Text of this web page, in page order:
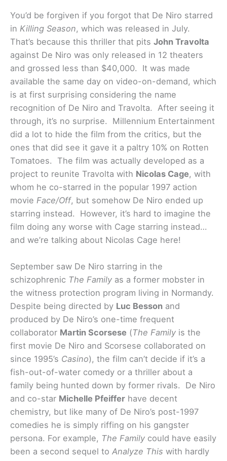
You’d be forgiven if you forgot that De Niro starred
in Killing Season, which was released in July.
That’s because this thriller that pits John Travolta
against De Niro was only released in 12 theaters
and grossed less than $40,000. It was made
available the same day on video-on-demand, which
is at first surprising considering the name
recognition of De Niro and Travolta. After seeing it
through, it’s no surprise. Millennium Entertainment
did a lot to hide the film from the critics, but the
ones that did see it gave it a paltry 10% on Rotten
Tomatoes. The film was actually developed as a
project to reunite Travolta with Nicolas Cage, with
whom he co-starred in the popular 1997 action
movie Face/Off, but somehow De Niro ended up
starring instead. However, it’s hard to imagine the
film doing any worse with Cage starring instead…
and we’re talking about Nicolas Cage here!
September saw De Niro starring in the
schizophrenic The Family as a former mobster in
the witness protection program living in Normandy.
Despite being directed by Luc Besson and
produced by De Niro’s one-time frequent
collaborator Martin Scorsese (The Family is the
first movie De Niro and Scorsese collaborated on
since 1995’s Casino), the film can’t decide if it’s a
fish-out-of-water comedy or a thriller about a
family being hunted down by former rivals. De Niro
and co-star Michelle Pfeiffer have decent
chemistry, but like many of De Niro’s post-1997
comedies he is simply riffing on his gangster
persona. For example, The Family could have easily
been a second sequel to Analyze This with hardly